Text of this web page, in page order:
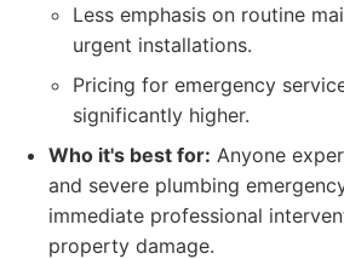
Less emphasis on routine
urgent installations.
Pricing for emergency
significantly higher.
Who it's best for: Anyone
and severe plumbing
immediate professional
property damage.